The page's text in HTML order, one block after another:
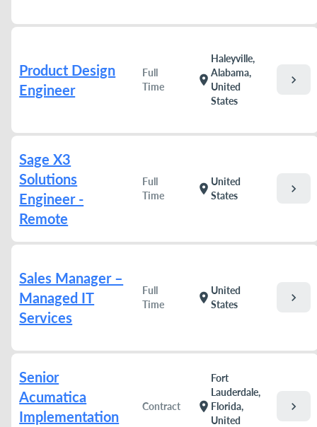
Product Design
Engineer
Full
Time
location_on
Haleyville,
Alabama,
United
States
chevron_right
Sage X3
Solutions
Engineer -
Remote
Full
Time
location_on
United
States
chevron_right
Sales Manager –
Managed IT
Services
Full
Time
location_on
United
States
chevron_right
Senior
Acumatica
Implementation
Contract location_on
Fort
Lauderdale,
Florida,
United
chevron_right